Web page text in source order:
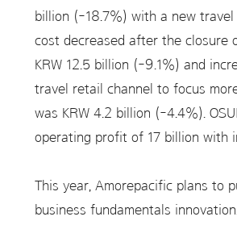
billion (-18.7%) with a new
cost decreased after the closure
KRW 12.5 billion (-9.1%) and
travel retail channel to focus
was KRW 4.2 billion (-4.4%).
operating profit of 17 billion with
This year, Amorepacific plans to
business fundamentals